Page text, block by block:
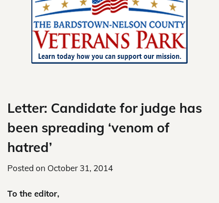
Letter: Candidate for judge has
been spreading ‘venom of
hatred’
Posted on October 31, 2014
To the editor,